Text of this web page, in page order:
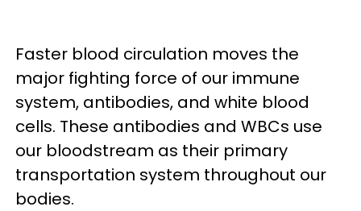
Faster blood circulation moves the
major fighting force of our immune
system, antibodies, and white blood
cells. These antibodies and WBCs use
our bloodstream as their primary
transportation system throughout our
bodies.